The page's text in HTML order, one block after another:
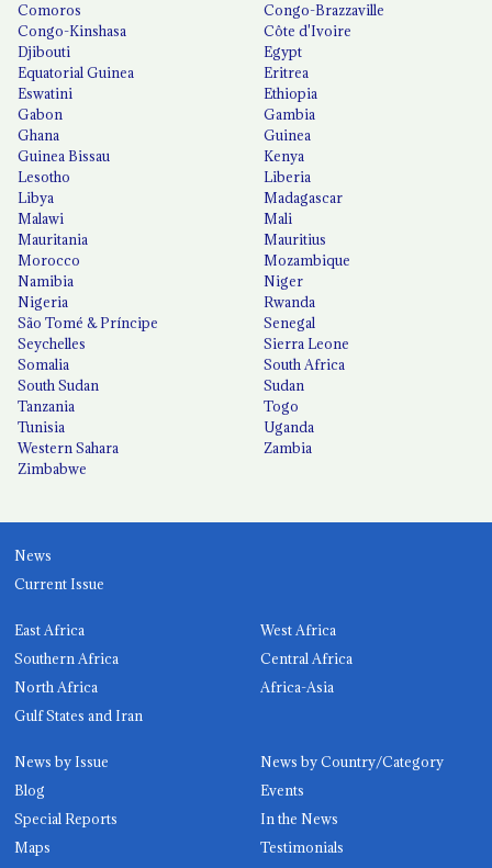
Comoros
Congo-Brazzaville
Congo-Kinshasa
Côte d'Ivoire
Djibouti
Egypt
Equatorial Guinea
Eritrea
Eswatini
Ethiopia
Gabon
Gambia
Ghana
Guinea
Guinea Bissau
Kenya
Lesotho
Liberia
Libya
Madagascar
Malawi
Mali
Mauritania
Mauritius
Morocco
Mozambique
Namibia
Niger
Nigeria
Rwanda
São Tomé & Príncipe
Senegal
Seychelles
Sierra Leone
Somalia
South Africa
South Sudan
Sudan
Tanzania
Togo
Tunisia
Uganda
Western Sahara
Zambia
Zimbabwe
News
Current Issue
East Africa
West Africa
Southern Africa
Central Africa
North Africa
Africa-Asia
Gulf States and Iran
News by Issue
News by Country/Category
Blog
Events
Special Reports
In the News
Maps
Testimonials